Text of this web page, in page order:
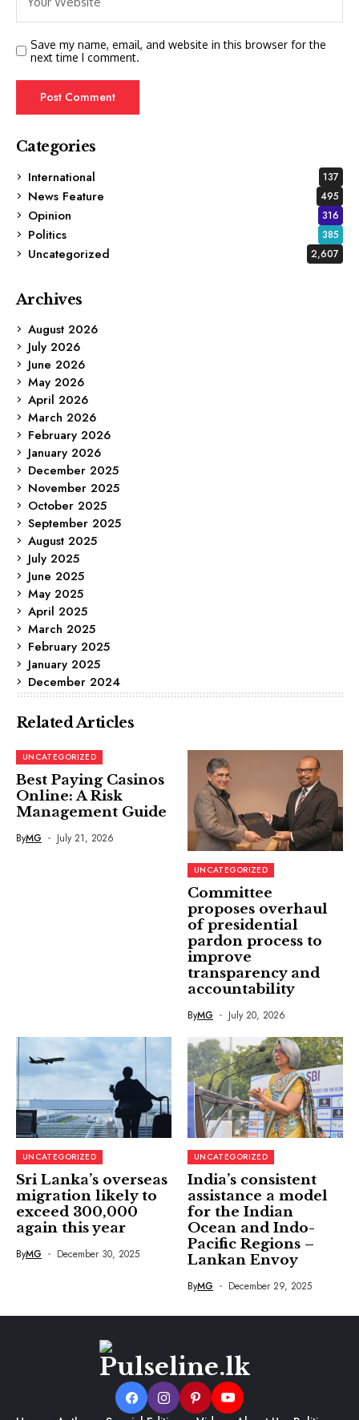
Save my name, email, and website in this browser for the
next time I comment.
Categories
International
137
News Feature 495
Opinion 316
Politics 385
Uncategorized 2,607
Archives
August 2026
July 2026
June 2026
May 2026
April 2026
March 2026
February 2026
January 2026
December 2025
November 2025
October 2025
September 2025
August 2025
July 2025
June 2025
May 2025
April 2025
March 2025
February 2025
January 2025
December 2024
Related Articles
UNCATEGORIZED
Best Paying Casinos
Online: A Risk
Management Guide
ByMG July 21, 2026
UNCATEGORIZED
Committee
proposes overhaul
of presidential
pardon process to
improve
transparency and
accountability
ByMG July 20, 2026
UNCATEGORIZED
Sri Lanka’s overseas
migration likely to
exceed 300,000
again this year
ByMG December 30, 2025
UNCATEGORIZED
India’s consistent
assistance a model
for the Indian
Ocean and Indo-
Pacific Regions –
Lankan Envoy
ByMG December 29, 2025